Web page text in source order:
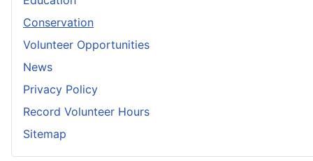
Conservation
Volunteer Opportunities
News
Privacy Policy
Record Volunteer Hours
Sitemap